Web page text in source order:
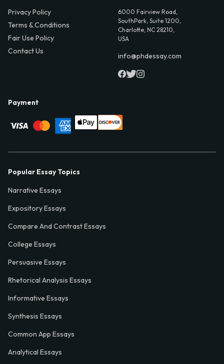
Privacy Policy
Terms & Conditions
Fair Use Policy
Contact Us
6000 Fairview Road,
SouthPark, Suite 1200,
Charlotte, NC 28210,
USA
info@phdessay.com
Payment
Popular Essay Topics
Narrative Essays
Expository Essays
Compare And Contrast Essays
College Essays
Persuasive Essays
Rhetorical Analysis Essays
Informative Essays
Synthesis Essays
Common App Essays
Analytical Essays